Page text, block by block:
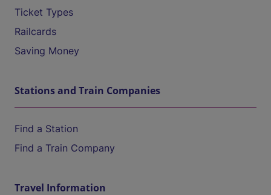
Ticket Types
Railcards
Saving Money
Stations and Train Companies
Find a Station
Find a Train Company
Travel Information